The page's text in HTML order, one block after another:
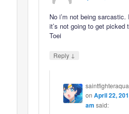
No i’m not being sarcastic.
it’s not going to get picked
Toei
Reply ↓
saintfighteraqua
on April 22,
am said: